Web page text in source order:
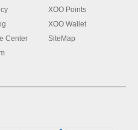
Center
XOO Points
XOO Wallet
SiteMap